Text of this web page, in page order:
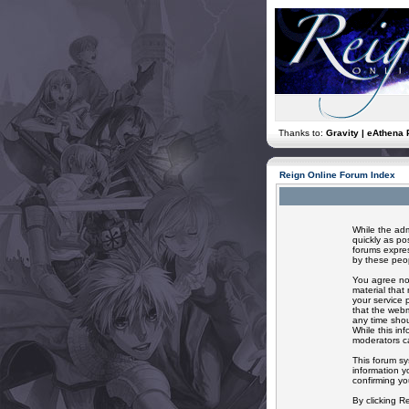
Thanks to: Gravity | eAthena
Reign Online Forum Index
While the
quickly as
forums
by these
You agree
material that
your service
that the
any time
While this
moderators
This forum
information
confirming
By clicking